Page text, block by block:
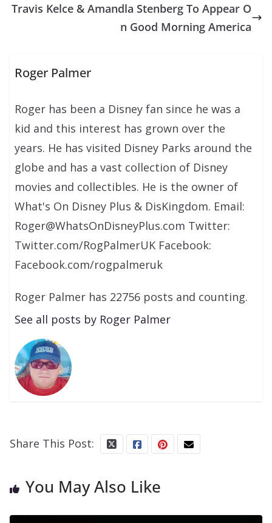
Travis Kelce & Amandla Stenberg To Appear O
n Good Morning America
Roger Palmer
Roger has been a Disney fan since he was a
kid and this interest has grown over the
years. He has visited Disney Parks around the
globe and has a vast collection of Disney
movies and collectibles. He is the owner of
What's On Disney Plus & DisKingdom. Email:
Roger@WhatsOnDisneyPlus.com Twitter:
Twitter.com/RogPalmerUK Facebook:
Facebook.com/rogpalmeruk
Roger Palmer has 22756 posts and counting.
See all posts by Roger Palmer
Share This Post:
You May Also Like